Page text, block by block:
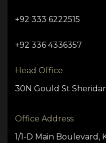
+92 333 6222515
+92 336 4336357
Head Office
30N Gould St
Office Address
1/1-D Main Boulevard,